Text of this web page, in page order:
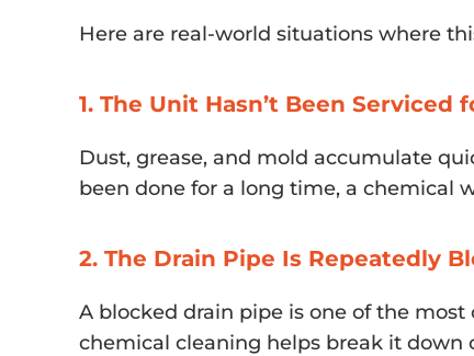
Here are real-world situations where
1. The Unit Hasn’t Been Serviced
Dust, grease, and mold accumulate
been done for a long time, a chemical
2. The Drain Pipe Is Repeatedly
A blocked drain pipe is one of the
chemical cleaning helps break it down